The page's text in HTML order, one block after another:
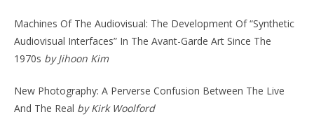
Machines Of The Audiovisual: The Development Of “Synthetic
Audiovisual Interfaces” In The Avant-Garde Art Since The
1970s by Jihoon Kim
New Photography: A Perverse Confusion Between The Live
And The Real by Kirk Woolford